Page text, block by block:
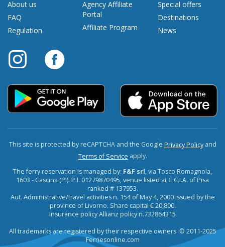
About us
FAQ
Regulation
Agency Affiliate
Portal
Affiliate Program
Special offers
Destinations
News
This site is protected by reCAPTCHA and the Google Privacy Policyand
Terms of Service apply.
The ferry reservation is managed by: F&F srl, via Tosco Romagnola,
1603 - Cascina (PI). P.I. 01279870495, venue listed at C.C.I.A. of Pisa
ranked # 137953.
Aut. Administrative/travel activities n. 154 of May 4, 2000 issued by the
province of Livorno. Share capital € 20,800.
Insurance policy Allianz policy n.732864315
All trademarks are registered by their respective owners. © 2011-2025
Ferriesonline.com